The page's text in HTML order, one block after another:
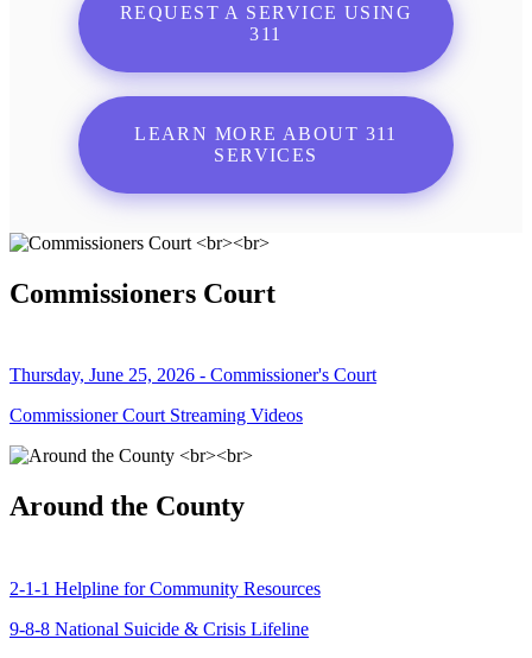
REQUEST A SERVICE USING
311
LEARN MORE ABOUT 311
SERVICES
Commissioners Court
Thursday, June 25, 2026 - Commissioner's Court
Commissioner Court Streaming Videos
Around the County
2-1-1 Helpline for Community Resources
9-8-8 National Suicide & Crisis Lifeline